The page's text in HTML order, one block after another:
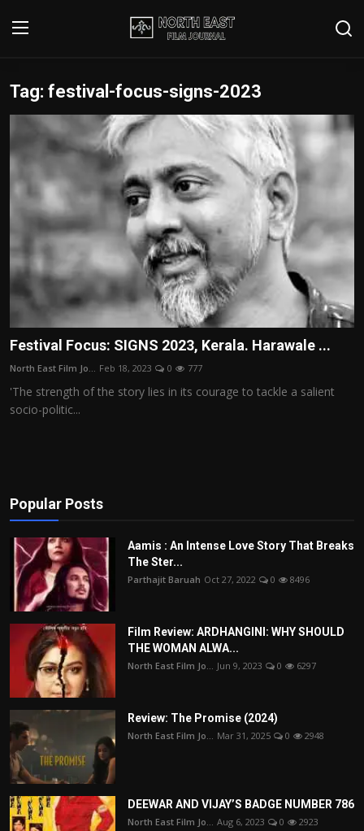
Login Register
Writer's Guidelines
Disclaimer
Film Reviews
Interviews
Editorial Team
Film Articles
Panorama
Tag: festival-focus-signs-2023
Festival Focus: SIGNS 2023, Kerala. Harawale ...
North East Film Jo... Feb 18, 2023 0 777
'The strength of the story lies in its courage to tackle a salient
socio-politic...
Popular Posts
Aamis : An Intense Love Story That Breaks
The Ster...
Parthajit Baruah Oct 27, 2022 0 8496
Film Review: ARDHANGINI: WHY SHOULD
THE WOMAN ALWA...
North East Film Jo... Jun 9, 2023 0 6297
Review: The Promise (2024)
North East Film Jo... Mar 31, 2025 0 2948
DEEWAR AND VIJAY’S BADGE NUMBER 786
North East Film Jo... Aug 6, 2023 0 2923